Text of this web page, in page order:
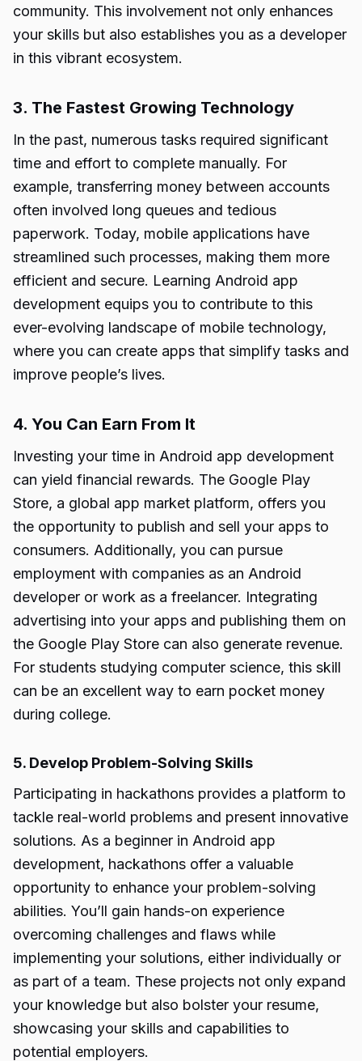
community. This involvement not only enhances
your skills but also establishes you as a developer
in this vibrant ecosystem.
3. The Fastest Growing Technology
In the past, numerous tasks required significant
time and effort to complete manually. For
example, transferring money between accounts
often involved long queues and tedious
paperwork. Today, mobile applications have
streamlined such processes, making them more
efficient and secure. Learning Android app
development equips you to contribute to this
ever-evolving landscape of mobile technology,
where you can create apps that simplify tasks and
improve people’s lives.
4. You Can Earn From It
Investing your time in Android app development
can yield financial rewards. The Google Play
Store, a global app market platform, offers you
the opportunity to publish and sell your apps to
consumers. Additionally, you can pursue
employment with companies as an Android
developer or work as a freelancer. Integrating
advertising into your apps and publishing them on
the Google Play Store can also generate revenue.
For students studying computer science, this skill
can be an excellent way to earn pocket money
during college.
5. Develop Problem-Solving Skills
Participating in hackathons provides a platform to
tackle real-world problems and present innovative
solutions. As a beginner in Android app
development, hackathons offer a valuable
opportunity to enhance your problem-solving
abilities. You’ll gain hands-on experience
overcoming challenges and flaws while
implementing your solutions, either individually or
as part of a team. These projects not only expand
your knowledge but also bolster your resume,
showcasing your skills and capabilities to
potential employers.